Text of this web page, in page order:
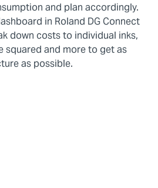
and plan accordingly.
in Roland DG Connect
down costs to individual inks,
squared and more to get as
as possible.